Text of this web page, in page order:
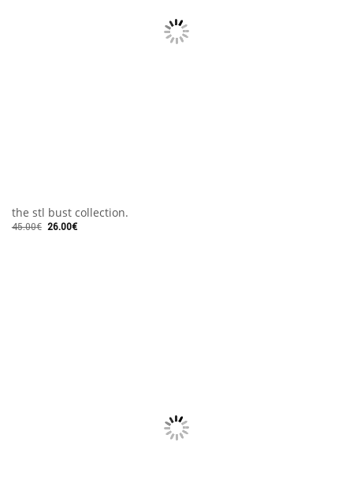
the stl bust collection.
45.00€ 26.00€